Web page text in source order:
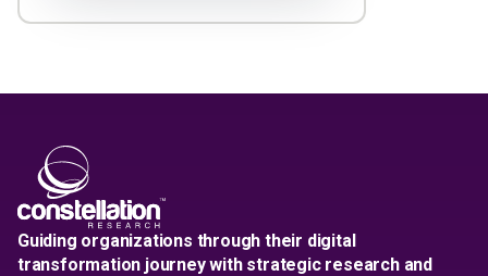
Guiding organizations through their digital
transformation journey with strategic research and